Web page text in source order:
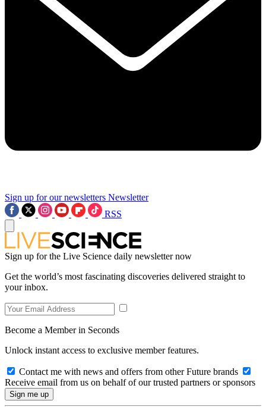
Sign up for our newsletters Newsletter
RSS
Sign up for the Live Science daily newsletter now
Get the world’s most fascinating discoveries delivered straight to
your inbox.
Become a Member in Seconds
Unlock instant access to exclusive member features.
Contact me with news and offers from other Future brands
Receive email from us on behalf of our trusted partners or sponsors